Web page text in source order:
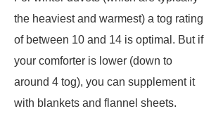
the heaviest and warmest) a tog rating
of between 10 and 14 is optimal. But if
your comforter is lower (down to
around 4 tog), you can supplement it
with blankets and flannel sheets.